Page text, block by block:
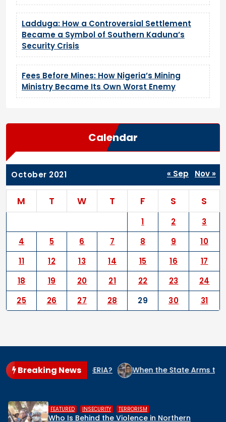
Ladduga: How a Controversial Settlement
Became a Symbol of Southern Kaduna’s
Security Crisis
Fees Before Mines: How Nigeria’s Mining
Ministry Became Its Own Worst Enemy
Calendar
October 2021
M T W T F S S
1 2
3
4
5 6 7 8 9
10
11
12 13 14 15 16
17
18
19 20 21 22 23
24
25
26 27 28 29 30 31
« Sep Nov »
Breaking News
CULPRIT IN NIGERIA? When the State Arms the
HUMAN RIGHTS , INSECURITY
Middle Belt Concern Issues Global